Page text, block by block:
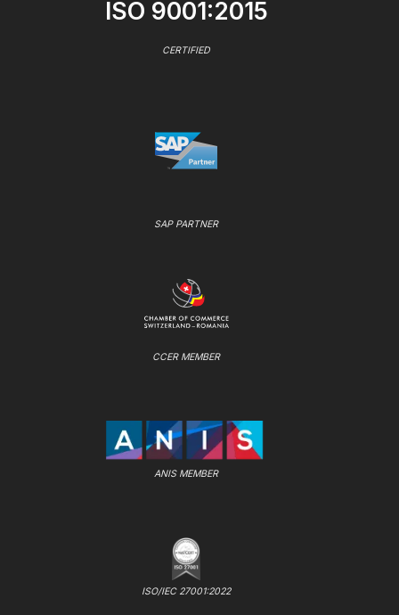
ISO 9001:2015
CERTIFIED
SAP PARTNER
CCER MEMBER
ANIS MEMBER
ISO/IEC 27001:2022